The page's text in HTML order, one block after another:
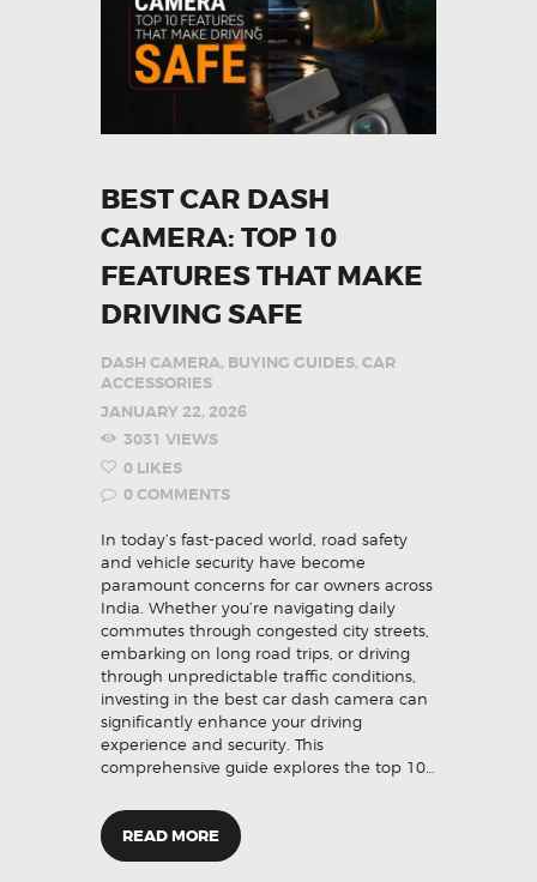
BEST CAR DASH
CAMERA: TOP 10
FEATURES THAT MAKE
DRIVING SAFE
DASH CAMERA, BUYING GUIDES, CAR
ACCESSORIES
JANUARY 22, 2026
3031 VIEWS
0 LIKES
0COMMENTS
In today’s fast-paced world, road safety
and vehicle security have become
paramount concerns for car owners across
India. Whether you’re navigating daily
commutes through congested city streets,
embarking on long road trips, or driving
through unpredictable traffic conditions,
investing in the best car dash camera can
significantly enhance your driving
experience and security. This
comprehensive guide explores the top 10…
READ MORE